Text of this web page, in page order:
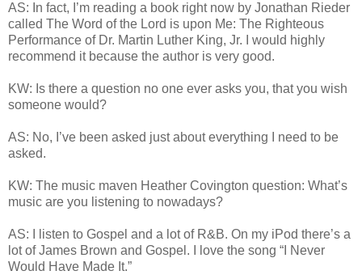
AS: In fact, I’m reading a book right now by Jonathan Rieder
called The Word of the Lord is upon Me: The Righteous
Performance of Dr. Martin Luther King, Jr. I would highly
recommend it because the author is very good.
KW: Is there a question no one ever asks you, that you wish
someone would?
AS: No, I’ve been asked just about everything I need to be
asked.
KW: The music maven Heather Covington question: What’s
music are you listening to nowadays?
AS: I listen to Gospel and a lot of R&B. On my iPod there’s a
lot of James Brown and Gospel. I love the song “I Never
Would Have Made It.”